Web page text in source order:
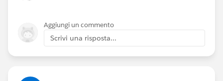
Aggiungi un commento
Scrivi una risposta...